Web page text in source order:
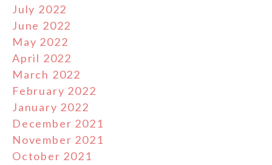
July 2022
June 2022
May 2022
April 2022
March 2022
February 2022
January 2022
December 2021
November 2021
October 2021